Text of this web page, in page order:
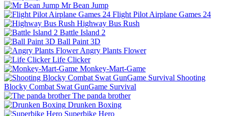
Mr Bean Jump
Flight Pilot Airplane Games 24
Highway Bus Rush
Battle Island 2
Ball Paint 3D
Angry Plants Flower
Life Clicker
Monkey-Mart-Game
Shooting
Blocky Combat Swat GunGame Survival
The panda brother
Drunken Boxing
Superbike Hero